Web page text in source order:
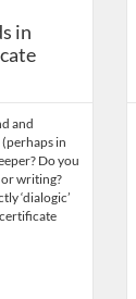
in
and
in
Do you
writing?
‘dialogic’